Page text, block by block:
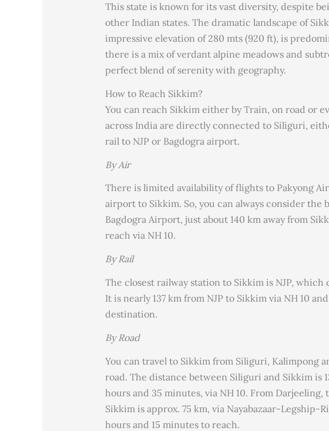
This state is known for its vast diversity, despite
other Indian states. The dramatic landscape of
impressive elevation of 280 mts (920 ft), is
there is a mix of verdant alpine meadows and
perfect blend of serenity with geography.
How to Reach Sikkim?
You can reach Sikkim either by Train, on road or
across India are directly connected to Siliguri,
rail to NJP or Bagdogra airport.
By Air
There is limited availability of flights to Pakyong
airport to Sikkim. So, you can always consider the
Bagdogra Airport, just about 140 km away from
reach via NH 10.
By Rail
The closest railway station to Sikkim is NJP, which
It is nearly 137 km from NJP to Sikkim via NH 10
destination.
By Road
You can travel to Sikkim from Siliguri, Kalimpong
road. The distance between Siliguri and Sikkim is
hours and 35 minutes, via NH 10. From
Sikkim is approx. 75 km, via Nayabazaar-Legship-
hours and 15 minutes to reach.